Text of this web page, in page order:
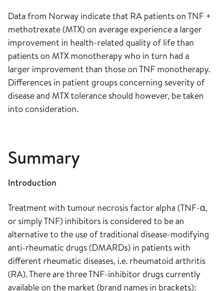
Data from Norway indicate that RA patients on TNF +
methotrexate (MTX) on average experience a larger
improvement in health-related quality of life than
patients on MTX monotherapy who in turn had a
larger improvement than those on TNF monotherapy.
Differences in patient groups concerning severity of
disease and MTX tolerance should however, be taken
into consideration.
Summary
Introduction
Treatment with tumour necrosis factor alpha (TNF-α,
or simply TNF) inhibitors is considered to be an
alternative to the use of traditional disease-modifying
anti-rheumatic drugs (DMARDs) in patients with
different rheumatic diseases, i.e. rheumatoid arthritis
(RA). There are three TNF-inhibitor drugs currently
available on the market (brand names in brackets):